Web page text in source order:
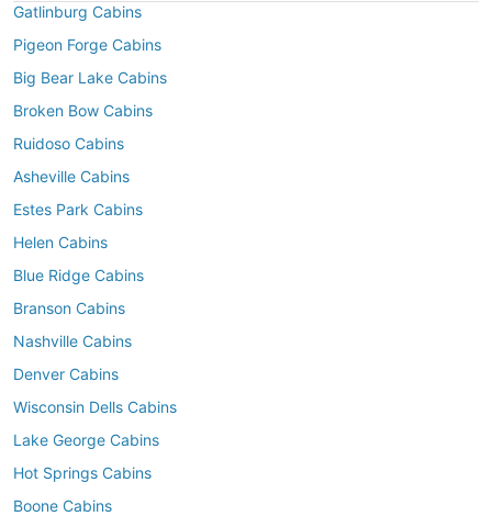
Gatlinburg Cabins
Pigeon Forge Cabins
Big Bear Lake Cabins
Broken Bow Cabins
Ruidoso Cabins
Asheville Cabins
Estes Park Cabins
Helen Cabins
Blue Ridge Cabins
Branson Cabins
Nashville Cabins
Denver Cabins
Wisconsin Dells Cabins
Lake George Cabins
Hot Springs Cabins
Boone Cabins